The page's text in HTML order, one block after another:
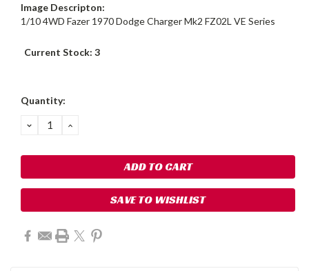
Image Descripton:
1/10 4WD Fazer 1970 Dodge Charger Mk2 FZ02L VE Series
Current Stock: 3
Quantity:
DECREASE
QUANTITY:
INCREASE
SAVE TO WISHLIST